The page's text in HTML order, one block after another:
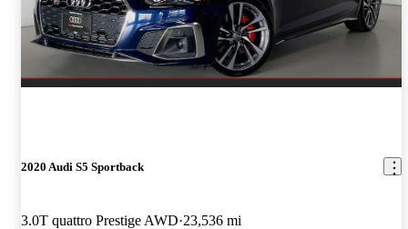
2020 Audi S5 Sportback
3.0T quattro Prestige AWD 23,536 mi